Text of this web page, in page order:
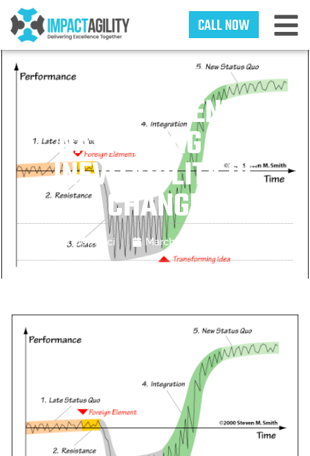
CALL NOW
CHANGE
MANAGEMENT:
NAVIGATING THE
INEVITABILITY OF
CHANGE
Matt Dominici March 25, 2025